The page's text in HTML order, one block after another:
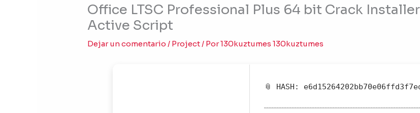
Office LTSC Professional Plus 64 bit Crack
Active Script
Dejar un comentario / Project/ Por130kuztumes 130kuztumes
📎 HASH: